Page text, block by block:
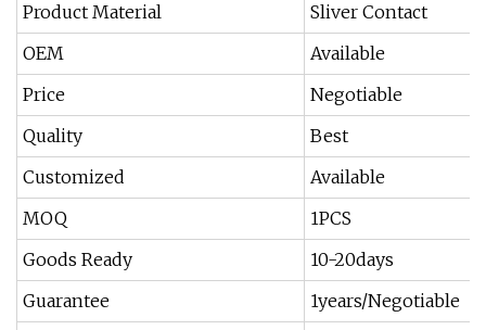
Product Material
Sliver Contact
OEM
Available
Price
Negotiable
Quality
Best
Customized
Available
MOQ
1PCS
Goods Ready
10-20days
Guarantee
1years/Negotiable